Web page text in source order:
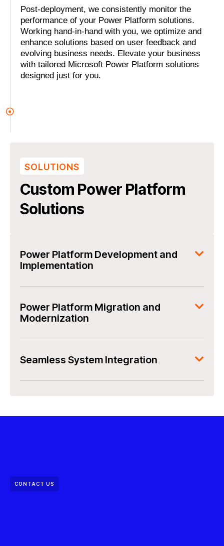
Post-deployment, we consistently monitor the
performance of your Power Platform solutions.
Working hand-in-hand with you, we optimize and
enhance solutions based on user feedback and
evolving business needs. Elevate your business
with tailored Microsoft Power Platform solutions
designed just for you.
SOLUTIONS
Custom Power Platform
Solutions
Power Platform Development and
Implementation
Power Platform Migration and
Modernization
Seamless System Integration
CONTACT US